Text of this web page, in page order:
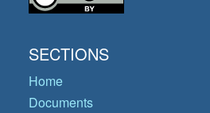
SECTIONS
Home
Documents